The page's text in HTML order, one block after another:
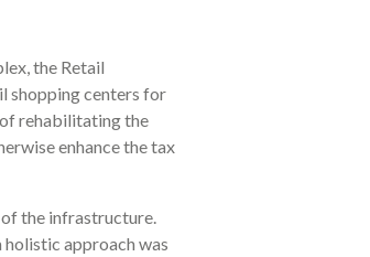
the Retail
shopping centers for
rehabilitating the
enhance the tax
the infrastructure.
holistic approach was